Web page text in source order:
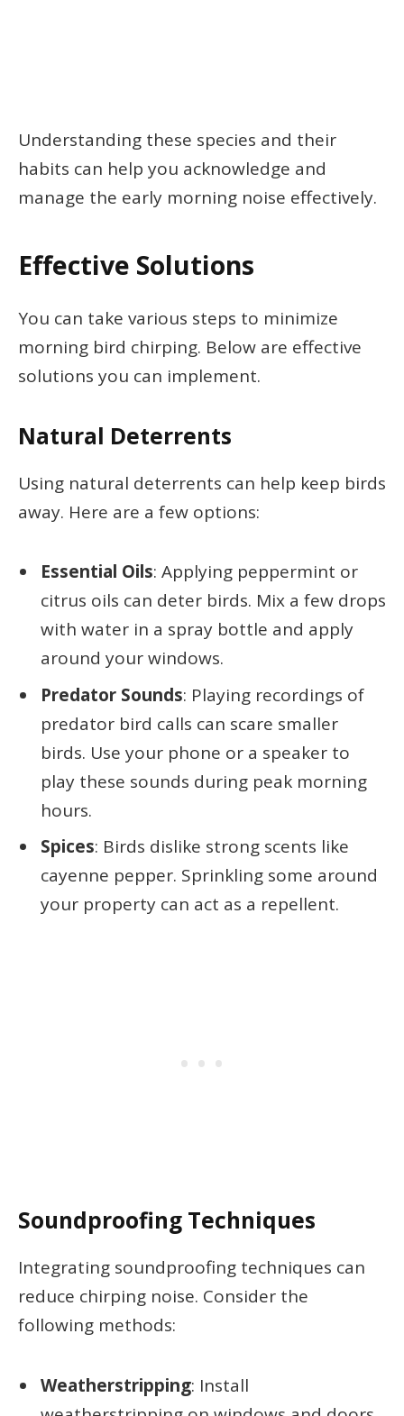
Understanding these species and their
habits can help you acknowledge and
manage the early morning noise effectively.
Effective Solutions
You can take various steps to minimize
morning bird chirping. Below are effective
solutions you can implement.
Natural Deterrents
Using natural deterrents can help keep birds
away. Here are a few options:
Essential Oils: Applying peppermint or
citrus oils can deter birds. Mix a few drops
with water in a spray bottle and apply
around your windows.
Predator Sounds: Playing recordings of
predator bird calls can scare smaller
birds. Use your phone or a speaker to
play these sounds during peak morning
hours.
Spices: Birds dislike strong scents like
cayenne pepper. Sprinkling some around
your property can act as a repellent.
Soundproofing Techniques
Integrating soundproofing techniques can
reduce chirping noise. Consider the
following methods:
Weatherstripping: Install